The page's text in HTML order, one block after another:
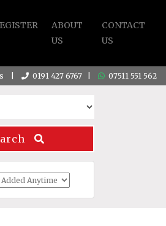
ABOUT
US
CONTACT
US
| 0191 427 6767 07511 551 562